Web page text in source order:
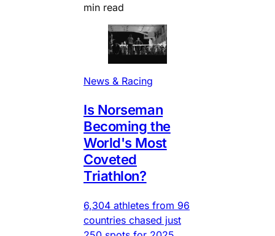
min read
News & Racing
Is Norseman
Becoming the
World's Most
Coveted
Triathlon?
6,304 athletes from 96
countries chased just